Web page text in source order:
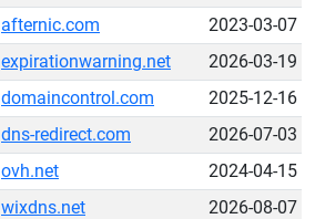
afternic.com
2023-03-07
expirationwarning.net
2026-03-19
domaincontrol.com
2025-12-16
dns-redirect.com
2026-07-03
ovh.net
2024-04-15
wixdns.net
2026-08-07